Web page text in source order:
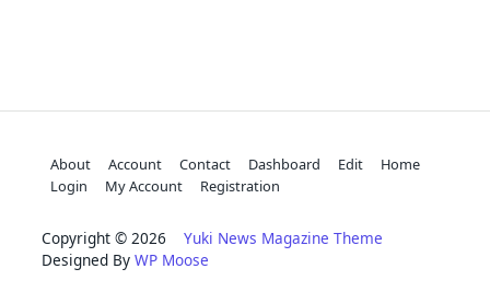
About Account Contact Dashboard Edit
Home
Login
My Account Registration
Copyright © 2026 Yuki News Magazine Theme
Designed By WP Moose